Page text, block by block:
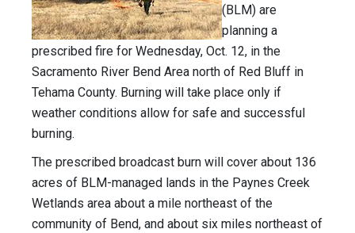
(BLM) are
planning a
prescribed fire for Wednesday, Oct. 12, in the
Sacramento River Bend Area north of Red Bluff in
Tehama County. Burning will take place only if
weather conditions allow for safe and successful
burning.
The prescribed broadcast burn will cover about 136
acres of BLM-managed lands in the Paynes Creek
Wetlands area about a mile northeast of the
community of Bend, and about six miles northeast of